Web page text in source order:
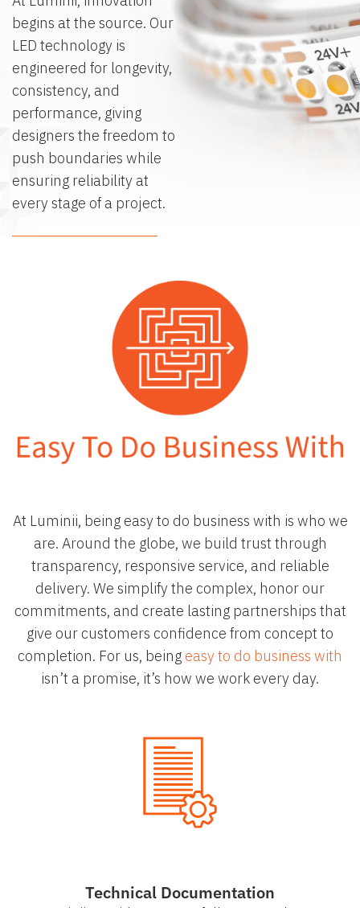
begins at the source. Our
LED technology is
engineered for longevity,
consistency, and
performance, giving
designers the freedom to
push boundaries while
ensuring reliability at
every stage of a project.
At Luminii, being easy to do business with is who we
are. Around the globe, we build trust through
transparency, responsive service, and reliable
delivery. We simplify the complex, honor our
commitments, and create lasting partnerships that
give our customers confidence from concept to
completion. For us, being easy to do business with
isn’t a promise, it’s how we work every day.
Technical Documentation